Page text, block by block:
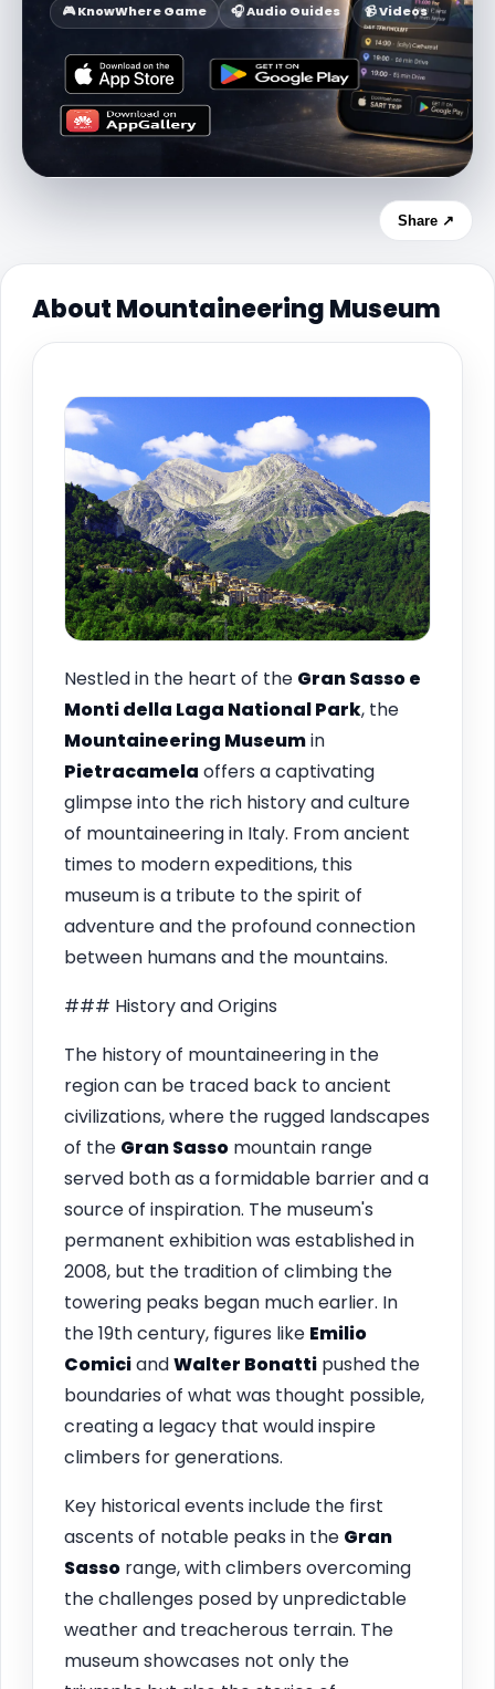
🎮 KnowWhere Game
🎧 Audio Guides 📹 Videos
Share ↗
About Mountaineering Museum
Nestled in the heart of the Gran Sasso e
Monti della Laga National Park, the
Mountaineering Museumin
Pietracamela offers a captivating
glimpse into the rich history and culture
of mountaineering in Italy. From ancient
times to modern expeditions, this
museum is a tribute to the spirit of
adventure and the profound connection
between humans and the mountains.
### History and Origins
The history of mountaineering in the
region can be traced back to ancient
civilizations, where the rugged landscapes
of the Gran Sasso mountain range
served both as a formidable barrier and a
source of inspiration. The museum's
permanent exhibition was established in
2008, but the tradition of climbing the
towering peaks began much earlier. In
the 19th century, figures like Emilio
ComiciandWalter Bonatti pushed the
boundaries of what was thought possible,
creating a legacy that would inspire
climbers for generations.
Key historical events include the first
ascents of notable peaks in the Gran
Sasso range, with climbers overcoming
the challenges posed by unpredictable
weather and treacherous terrain. The
museum showcases not only the